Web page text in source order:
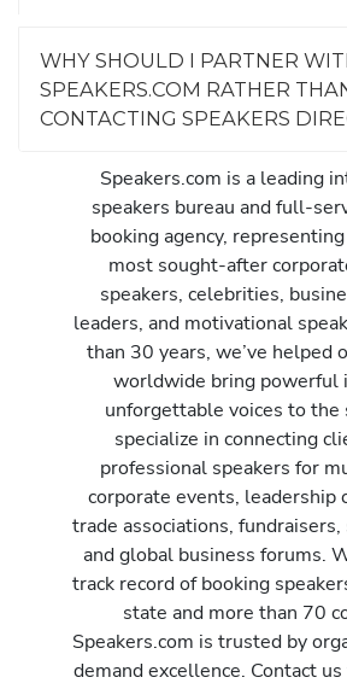
WHY SHOULD I PARTNER
SPEAKERS.COM RATHER
CONTACTING SPEAKERS
Speakers.com is a leading
speakers bureau and full-
booking agency,
most sought-after
speakers, celebrities,
leaders, and motivational
than 30 years, we’ve helped
worldwide bring powerful
unforgettable voices to the
specialize in connecting
professional speakers for
corporate events, leadership
trade associations,
and global business forums.
track record of booking
state and more than 70
Speakers.com is trusted by
demand excellence. Contact